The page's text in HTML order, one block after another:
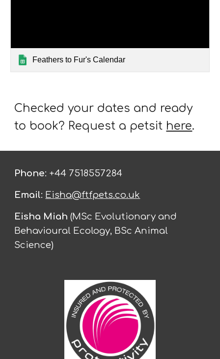
Feathers to Fur's Calendar
Checked your dates and ready
to book? Request a petsit here.
Phone: +44 7518557284
Email: Eisha@ftfpets.co.uk
Eisha Miah(MSc Evolutionary and
Behavioural Ecology, BSc Animal
Science)